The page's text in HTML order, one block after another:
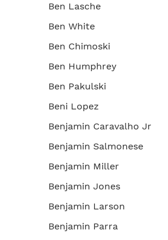
Ben Lasche
Ben White
Ben Chimoski
Ben Humphrey
Ben Pakulski
Beni Lopez
Benjamin Caravalho Jr
Benjamin Salmonese
Benjamin Miller
Benjamin Jones
Benjamin Larson
Benjamin Parra